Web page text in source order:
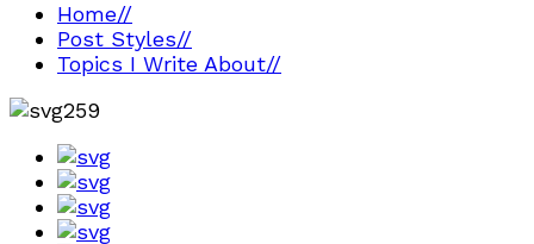
Home//
Post Styles//
Topics I Write About//
259